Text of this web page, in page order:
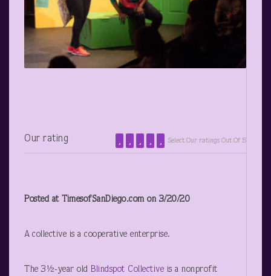
Our rating Select Our ratings Out Of 5
Posted at TimesofSanDiego.com on 3/20/20
A collective is a cooperative enterprise.
The 3½-year old Blindspot Collective is a nonprofit